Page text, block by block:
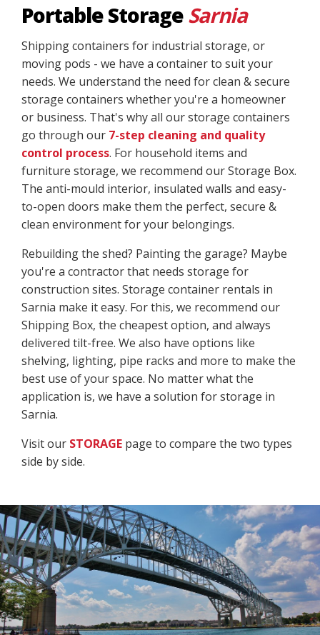
Portable StorageSarnia
Shipping containers for industrial storage, or
moving pods - we have a container to suit your
needs. We understand the need for clean & secure
storage containers whether you're a homeowner
or business. That's why all our storage containers
go through our 7-step cleaning and quality
control process. For household items and
furniture storage, we recommend our Storage Box.
The anti-mould interior, insulated walls and easy-
to-open doors make them the perfect, secure &
clean environment for your belongings.
Rebuilding the shed? Painting the garage? Maybe
you're a contractor that needs storage for
construction sites. Storage container rentals in
Sarnia make it easy. For this, we recommend our
Shipping Box, the cheapest option, and always
delivered tilt-free. We also have options like
shelving, lighting, pipe racks and more to make the
best use of your space. No matter what the
application is, we have a solution for storage in
Sarnia.
Visit our STORAGE page to compare the two types
side by side.